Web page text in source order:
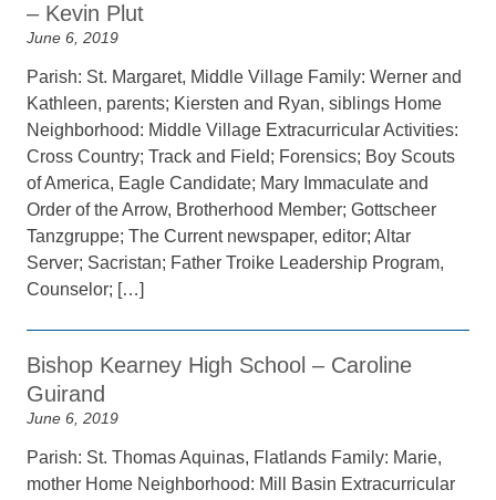
– Kevin Plut
June 6, 2019
Parish: St. Margaret, Middle Village Family: Werner and
Kathleen, parents; Kiersten and Ryan, siblings Home
Neighborhood: Middle Village Extracurricular Activities:
Cross Country; Track and Field; Forensics; Boy Scouts
of America, Eagle Candidate; Mary Immaculate and
Order of the Arrow, Brotherhood Member; Gottscheer
Tanzgruppe; The Current newspaper, editor; Altar
Server; Sacristan; Father Troike Leadership Program,
Counselor; […]
Bishop Kearney High School – Caroline
Guirand
June 6, 2019
Parish: St. Thomas Aquinas, Flatlands Family: Marie,
mother Home Neighborhood: Mill Basin Extracurricular